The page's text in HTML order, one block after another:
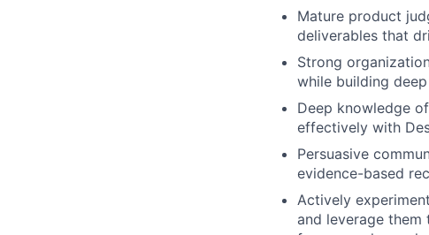
Mature product
deliverables that
Strong
while building
Deep knowledge
effectively with
Persuasive
evidence-based
Actively
and leverage them